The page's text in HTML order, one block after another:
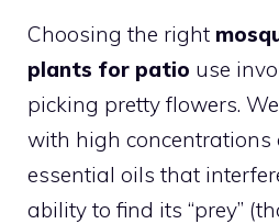
Choosing the right
plants for patio use
picking pretty flowers.
with high concentrations
essential oils that
ability to find its “prey”